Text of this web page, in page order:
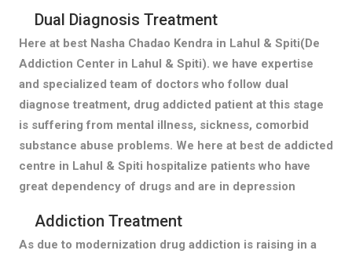
Dual Diagnosis Treatment
Here at best Nasha Chadao Kendra in Lahul & Spiti(De
Addiction Center in Lahul & Spiti). we have expertise
and specialized team of doctors who follow dual
diagnose treatment, drug addicted patient at this stage
is suffering from mental illness, sickness, comorbid
substance abuse problems. We here at best de addicted
centre in Lahul & Spiti hospitalize patients who have
great dependency of drugs and are in depression
Addiction Treatment
As due to modernization drug addiction is raising in a